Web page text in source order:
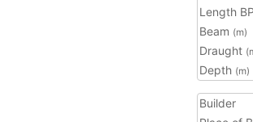
Length BP
Beam (m)
Draught
Depth (m)
Builder